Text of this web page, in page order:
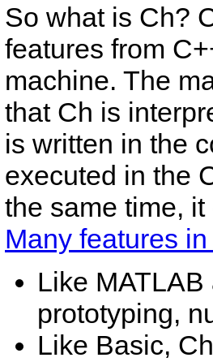
So what is Ch?
features from
machine. The
that Ch is
is written in the
executed in the
the same time,
Many features
Like
prototyping,
Like Basic,